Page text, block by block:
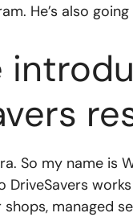
He’s also
So my name
DriveSavers
managed